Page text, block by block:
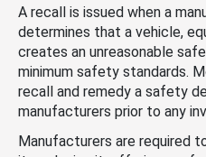
A recall is issued when a
determines that a vehicle,
creates an unreasonable
minimum safety standards.
recall and remedy a safety
manufacturers prior to any
Manufacturers are required